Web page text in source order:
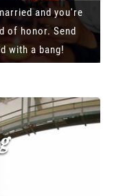
and you're
of honor. Send
with a bang!